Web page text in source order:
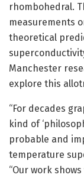
rhombohedral.
measurements
theoretical
Manchester
explore this
“For decades
kind of
probable and
temperature
“Our work